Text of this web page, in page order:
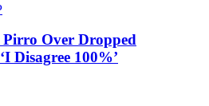
Over Dropped
Disagree 100%’